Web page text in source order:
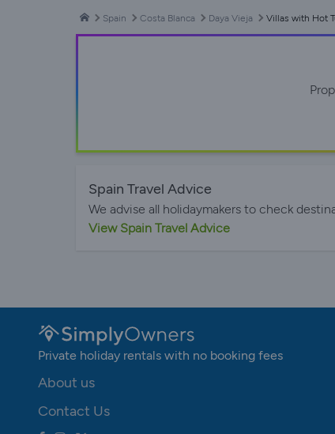
Spain Costa Blanca Daya Vieja Villas with Hot
Spain Travel Advice
We advise all holidaymakers to check
View Spain Travel Advice
Private holiday rentals with no booking fees
About us
Contact Us